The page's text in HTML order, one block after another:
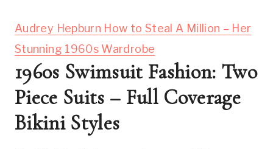
Audrey Hepburn How to Steal A Million – Her
Stunning 1960s Wardrobe
1960s Swimsuit Fashion: Two
Piece Suits – Full Coverage
Bikini Styles